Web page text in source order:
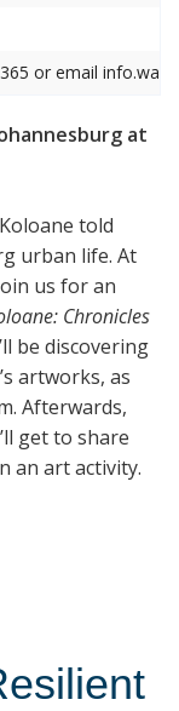
or email
at
told
urban life. At
us for an
Chronicles
be discovering
artworks, as
Afterwards,
get to share
an art activity.